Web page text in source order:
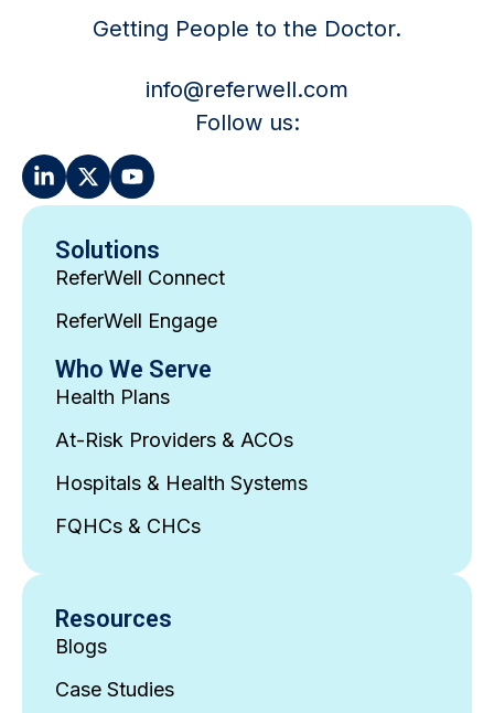
Getting People to the Doctor.
info@referwell.com
Follow us:
Solutions
ReferWell Connect
ReferWell Engage
Who We Serve
Health Plans
At-Risk Providers & ACOs
Hospitals & Health Systems
FQHCs & CHCs
Resources
Blogs
Case Studies